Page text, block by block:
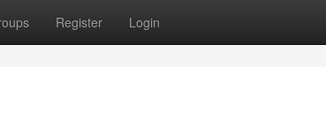
Register Login